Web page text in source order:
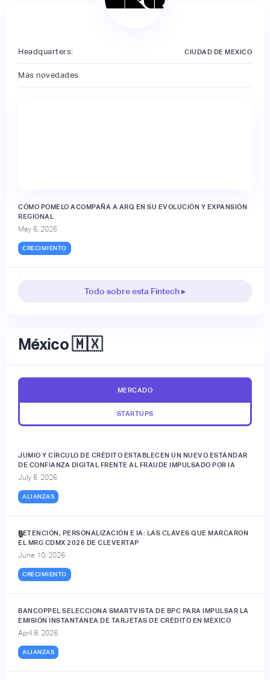
Headquarters: CIUDAD DE MEXICO
Más novedades
CÓMO POMELO ACOMPAÑA A ARQ EN SU EVOLUCIÓN Y EXPANSIÓN
REGIONAL
May 6, 2026
CRECIMIENTO
Todo sobre esta Fintech ▸
México 🇲🇽
MERCADO
STARTUPS
JUMIO Y CÍRCULO DE CRÉDITO ESTABLECEN UN NUEVO ESTÁNDAR
DE CONFIANZA DIGITAL FRENTE AL FRAUDE IMPULSADO POR IA
July 8, 2026
ALIANZAS
RETENCIÓN, PERSONALIZACIÓN E IA: LAS CLAVES QUE MARCARON
EL MRG CDMX 2026 DE CLEVERTAP
June 10, 2026
CRECIMIENTO
🔒
BANCOPPEL SELECCIONA SMARTVISTA DE BPC PARA IMPULSAR LA
EMISIÓN INSTANTÁNEA DE TARJETAS DE CRÉDITO EN MÉXICO
April 8, 2026
ALIANZAS